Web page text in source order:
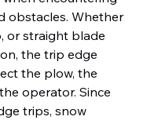
obstacles. Whether
or straight blade
the trip edge
the plow, the
operator. Since
trips, snow